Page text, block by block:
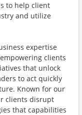
to help client
and utilize
expertise
clients
that unlock
to act quickly
Known for our
clients disrupt
that capabilities